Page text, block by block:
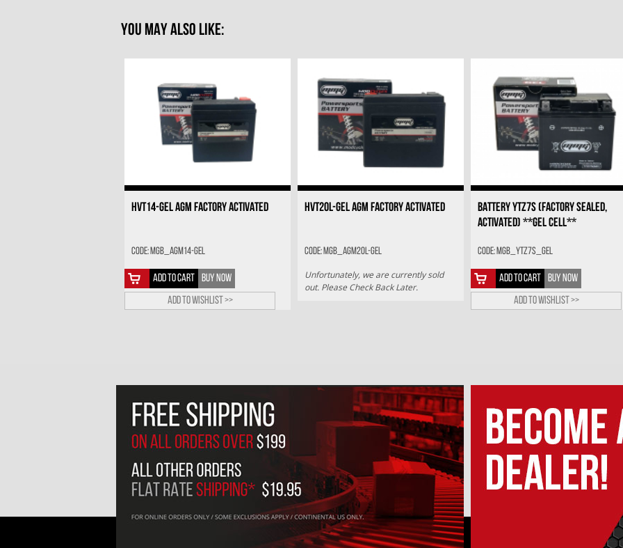
YOU MAY ALSO LIKE:
HVT14-GEL AGM FACTORY ACTIVATED
Code: MGB_AGM14-GEL
ADD TO CART
BUY NOW
Add to wishlist >>
HVT20L-GEL AGM FACTORY ACTIVATED
Code: MGB_AGM20L-GEL
Unfortunately, we are currently sold
out. Please Check Back Later.
BATTERY YTZ7S (FACTORY SEALED,
ACTIVATED) **GEL CELL**
Code: MGB_YTZ7S_GEL
ADD TO CART
BUY NOW
Add to wishlist >>